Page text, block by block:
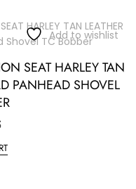
Add to wishlist
SEAT HARLEY TAN
PANHEAD SHOVEL